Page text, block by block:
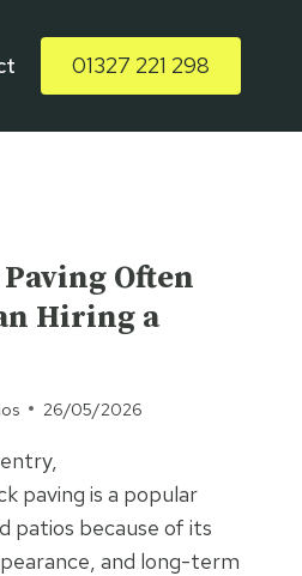
01327 221 298
Often
Hiring a
26/05/2026
paving is a popular
patios because of its
and long-term